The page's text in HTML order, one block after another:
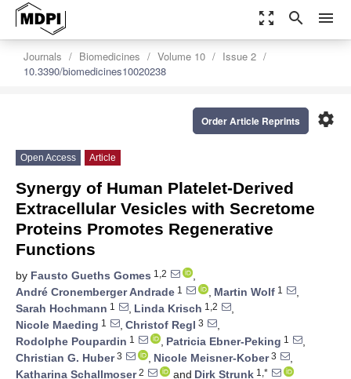
zoom_out_map search menu
Journals Biomedicines Volume 10
Issue 2
10.3390/biomedicines10020238
settings
Order Article Reprints
Open Access Article
Synergy of Human Platelet-Derived
Extracellular Vesicles with Secretome
Proteins Promotes Regenerative
Functions
by Fausto Gueths Gomes 1,2
,
André Cronemberger Andrade 1 , Martin Wolf 1
,
Sarah Hochmann 1 , Linda Krisch 1,2
,
Nicole Maeding 1 , Christof Regl 3
,
Rodolphe Poupardin 1 , Patricia Ebner-Peking 1
,
Christian G. Huber3 , Nicole Meisner-Kober3
,
Katharina Schallmoser2 and Dirk Strunk 1,*